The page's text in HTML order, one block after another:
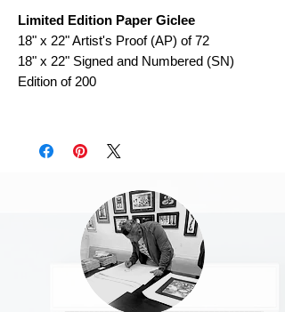
Limited Edition Paper Giclee
18" x 22" Artist's Proof (AP) of 72
18" x 22" Signed and Numbered (SN)
Edition of 200